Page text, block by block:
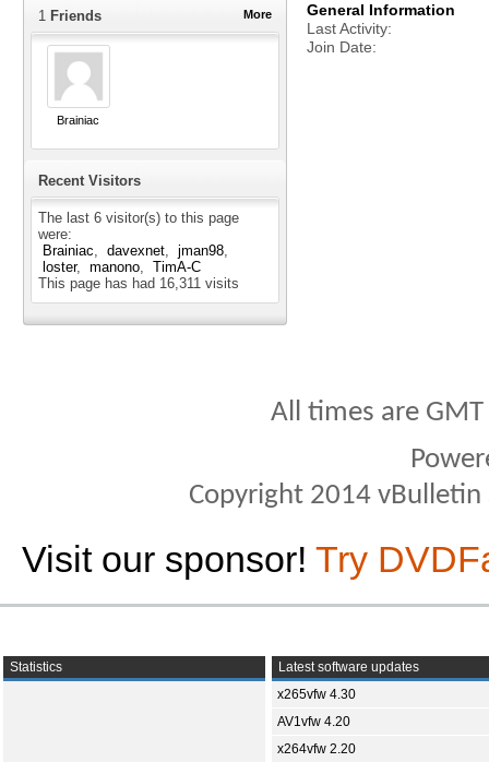
More
1 Friends
Brainiac
Recent Visitors
The last 6 visitor(s) to this page
were:
Brainiac
davexnet
jman98
loster
manono
TimA-C
This page has had 16,311 visits
General Information
Last Activity
Join Date
All times are
Copyright 2014
Visit our sponsor! Try
Statistics
Latest software updates
x265vfw 4.30
AV1vfw 4.20
x264vfw 2.20